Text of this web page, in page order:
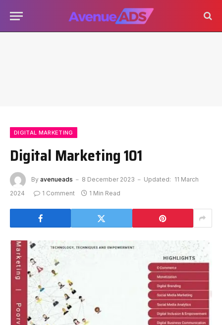
DIGITAL MARKETING
Digital Marketing 101
By avenueads 8 December 2023 Updated: 11 March
2024
1 Comment 1 Min Read